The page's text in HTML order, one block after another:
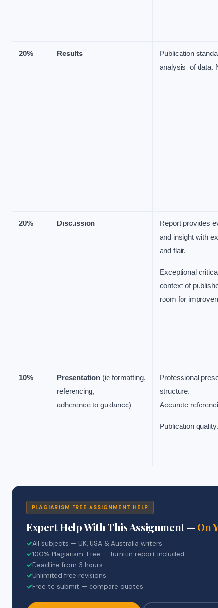
20% Results
Publication
analysis of data.
20% Discussion
Report provides
and insight with
and flair.
Exceptional
context of
room for
10% Presentation (ie formatting,
referencing,
adherence to guidance)
Professional
structure.
Accurate
Publication
PLAGIARISM FREE ASSIGNMENT HELP
Expert Help With This Assignment — On
✓All subjects — UK, USA & Australia writers
✓100% Plagiarism-Free — Turnitin report included
✓Deadline from 3 hours
✓Unlimited free revisions
✓Free to submit — compare quotes